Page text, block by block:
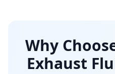
Why
Exhaust